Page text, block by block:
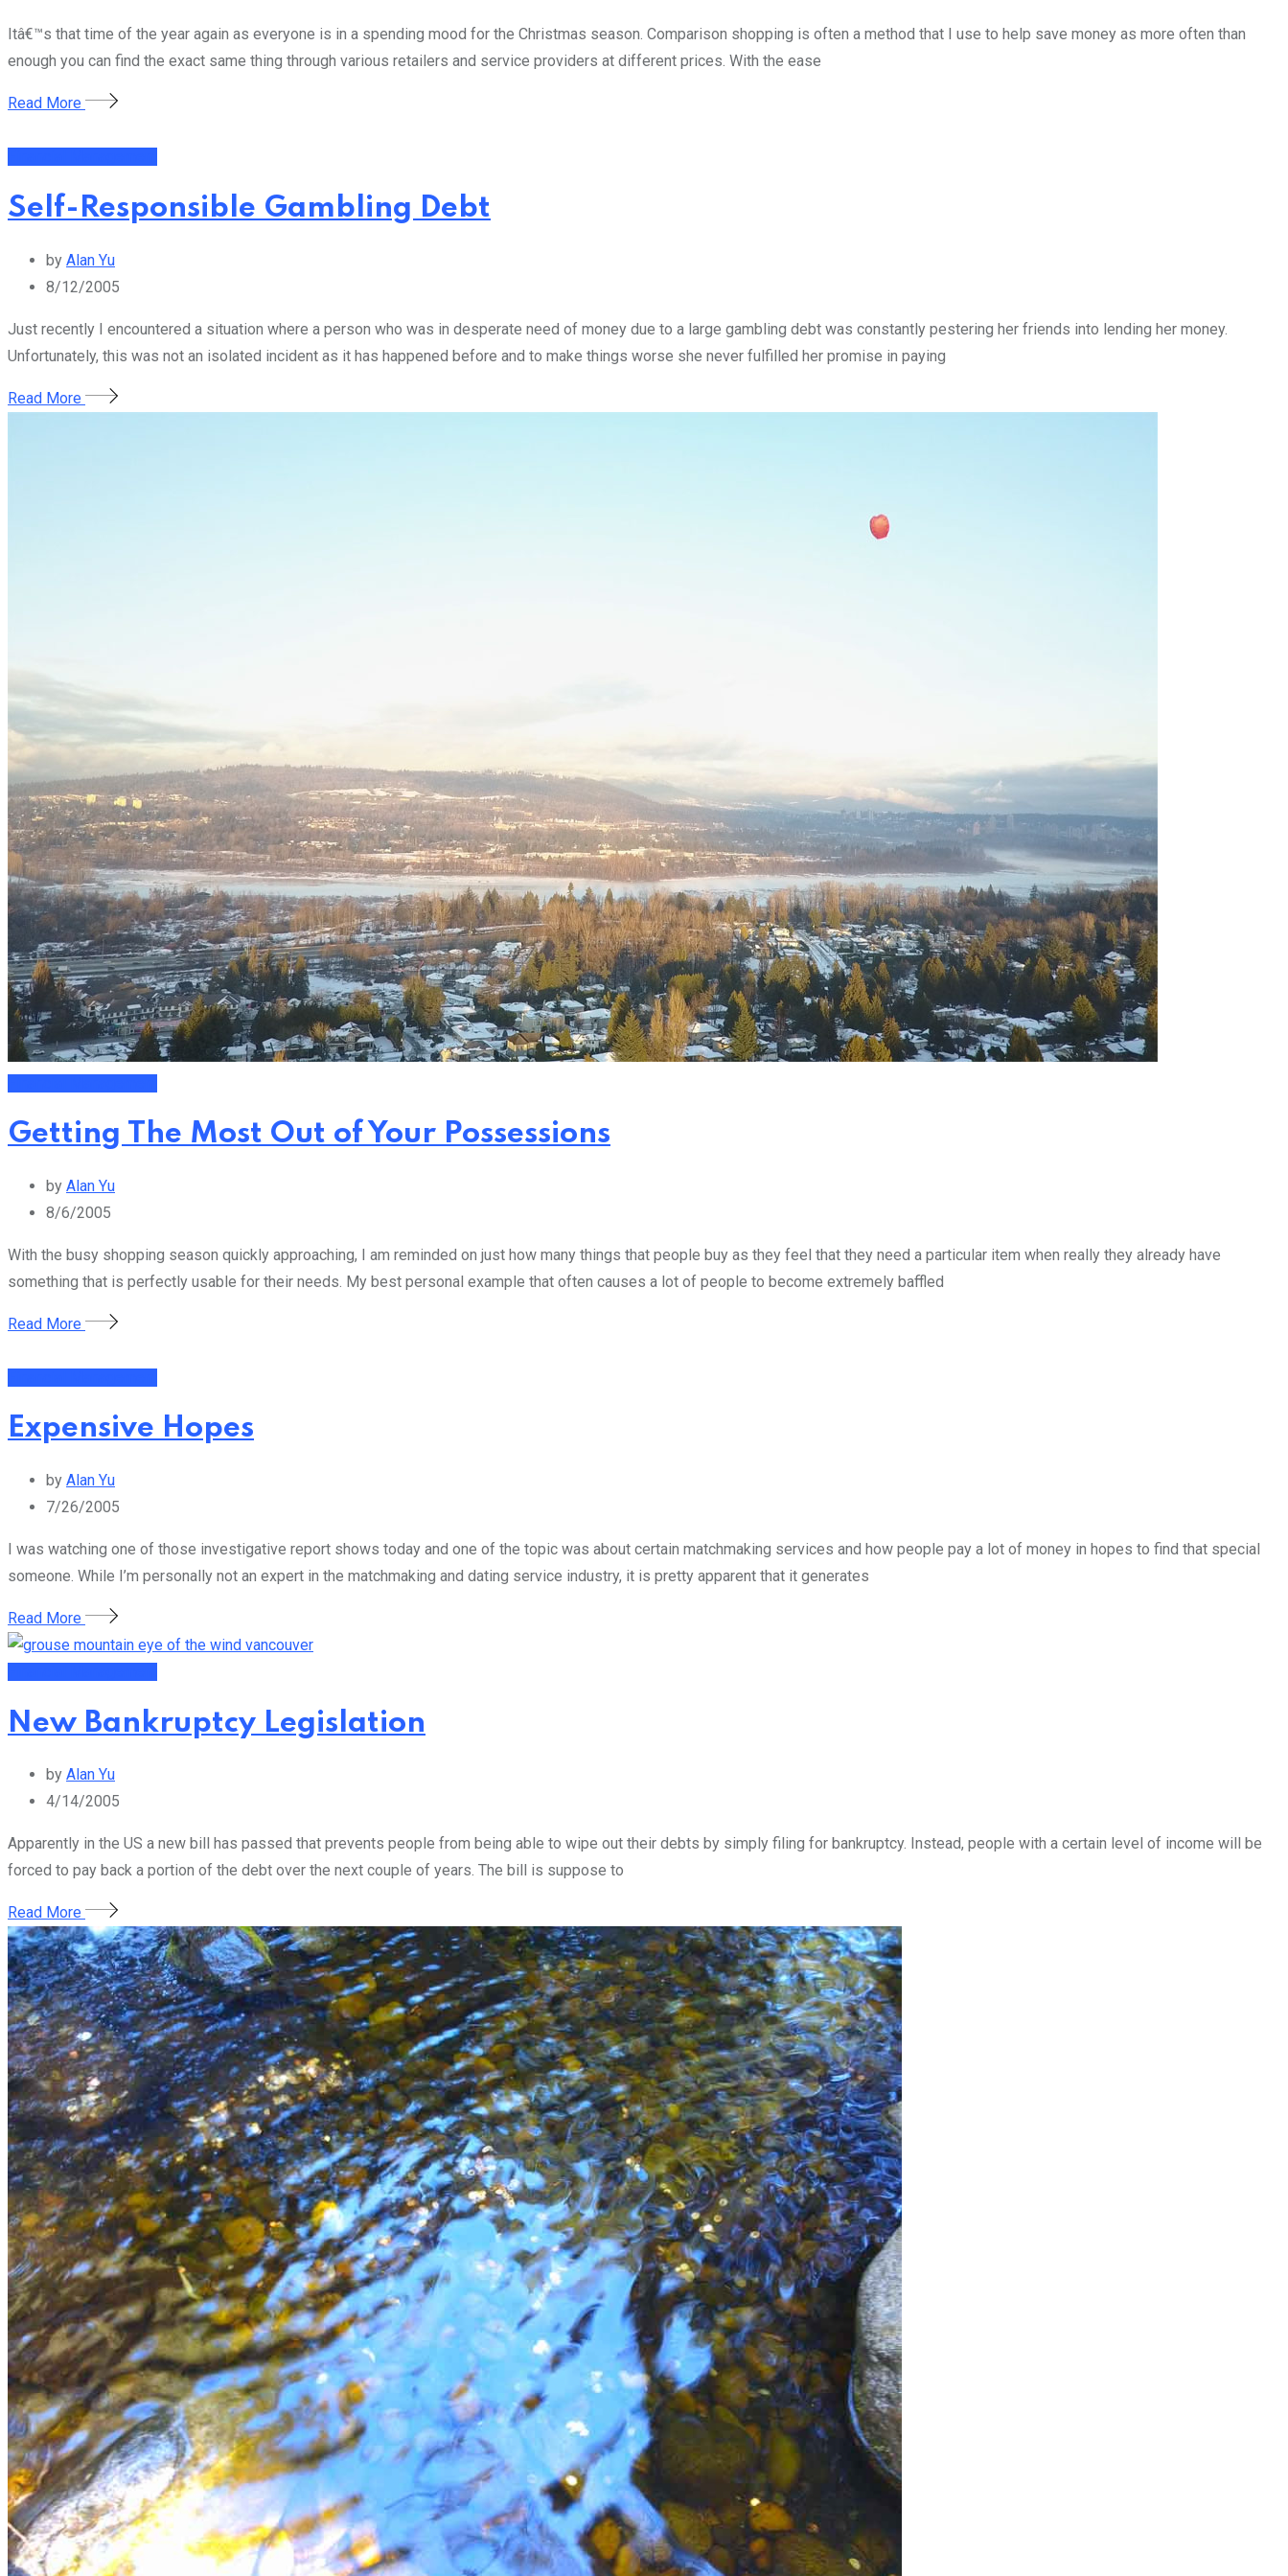
Itâ€™s that time of the year again as everyone is in a spending mood for the Christmas season. Comparison shopping is often a method that I use to help save money as more often than
enough you can find the exact same thing through various retailers and service providers at different prices. With the ease
Read More
Self-Responsible Gambling Debt
by Alan Yu
8/12/2005
Just recently I encountered a situation where a person who was in desperate need of money due to a large gambling debt was constantly pestering her friends into lending her money.
Unfortunately, this was not an isolated incident as it has happened before and to make things worse she never fulfilled her promise in paying
Read More
Getting The Most Out of Your Possessions
by Alan Yu
8/6/2005
With the busy shopping season quickly approaching, I am reminded on just how many things that people buy as they feel that they need a particular item when really they already have
something that is perfectly usable for their needs. My best personal example that often causes a lot of people to become extremely baffled
Read More
Expensive Hopes
by Alan Yu
7/26/2005
I was watching one of those investigative report shows today and one of the topic was about certain matchmaking services and how people pay a lot of money in hopes to find that special
someone. While I’m personally not an expert in the matchmaking and dating service industry, it is pretty apparent that it generates
Read More
New Bankruptcy Legislation
by Alan Yu
4/14/2005
Apparently in the US a new bill has passed that prevents people from being able to wipe out their debts by simply filing for bankruptcy. Instead, people with a certain level of income will be
forced to pay back a portion of the debt over the next couple of years. The bill is suppose to
Read More